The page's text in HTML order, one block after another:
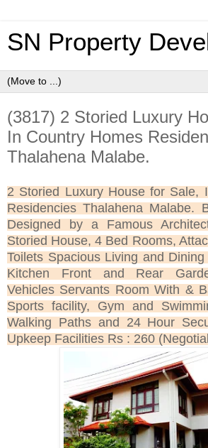
SN Property
(3817) 2 Storied Luxury
In Country Homes
Thalahena Malabe.
2 Storied Luxury House for Sale,
Residencies Thalahena Malabe.
Designed by a Famous
Storied House, 4 Bed Rooms,
Toilets Spacious Living and
Kitchen Front and Rear
Vehicles Servants Room With &
Sports facility, Gym and
Walking Paths and 24 Hour
Upkeep Facilities Rs : 260